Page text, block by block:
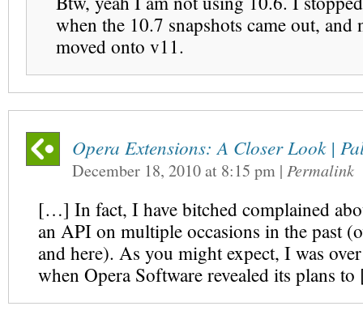
when the 10.7 snapshots came out, and
moved onto v11.
Opera Extensions: A Closer Look |
December 18, 2010at 8:15 pm | Permalink
[…] In fact, I have bitched complained
an API on multiple occasions in the past
and here). As you might expect, I was
when Opera Software revealed its plans